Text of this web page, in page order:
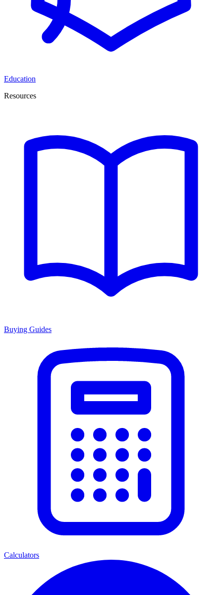
Education
Resources
Buying Guides
Calculators